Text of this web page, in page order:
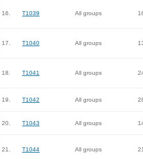
16. T1039 All groups
17. T1040 All groups
18. T1041 All groups
19. T1042 All groups
20. T1043 All groups
21. T1044 All groups